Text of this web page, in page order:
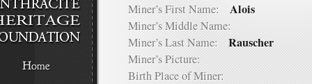
Miner’s First Name: Alois
Miner’s Middle Name:
Miner’s Last Name: Rauscher
Miner’s Picture:
Birth Place of Miner: